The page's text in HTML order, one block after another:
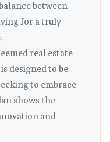
between
for a truly
real estate
designed to be
to embrace
shows the
and